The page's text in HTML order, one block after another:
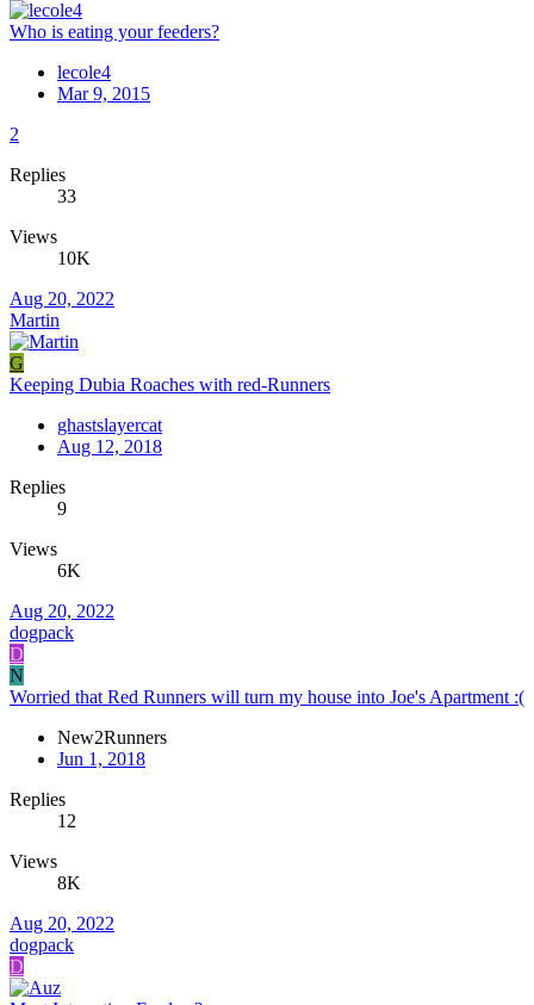
Who is eating your feeders?
lecole4
Mar 9, 2015
2
Replies
33
Views
10K
Aug 20, 2022
Martin
G
Keeping Dubia Roaches with red-Runners
ghastslayercat
Aug 12, 2018
Replies
9
Views
6K
Aug 20, 2022
dogpack
D
N
Worried that Red Runners will turn my house into Joe's Apartment :(
New2Runners
Jun 1, 2018
Replies
12
Views
8K
Aug 20, 2022
dogpack
D